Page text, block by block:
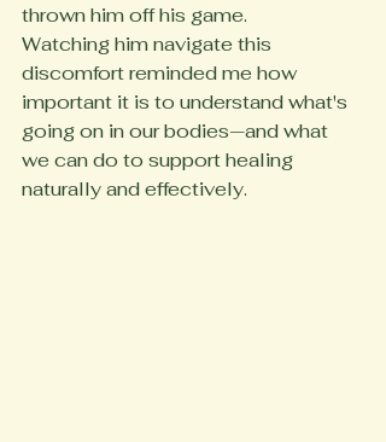
thrown him off his game.
Watching him navigate this
discomfort reminded me how
important it is to understand what's
going on in our bodies—and what
we can do to support healing
naturally and effectively.